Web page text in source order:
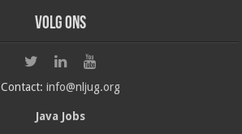
Volg ons
Contact: info@nljug.org
Java Jobs